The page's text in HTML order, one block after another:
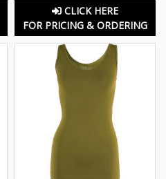
CLICK HERE
FOR PRICING & ORDERING